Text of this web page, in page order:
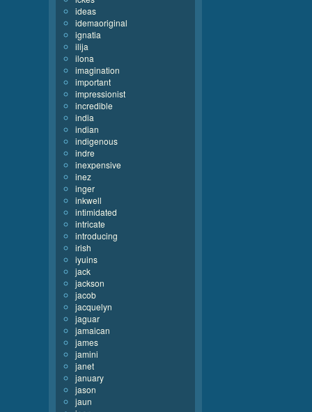
ideas
idemaoriginal
ignatia
ilija
ilona
imagination
important
impressionist
incredible
india
indian
indigenous
indre
inexpensive
inez
inger
inkwell
intimidated
intricate
introducing
irish
iyuins
jack
jackson
jacob
jacquelyn
jaguar
jamaican
james
jamini
janet
january
jason
jaun